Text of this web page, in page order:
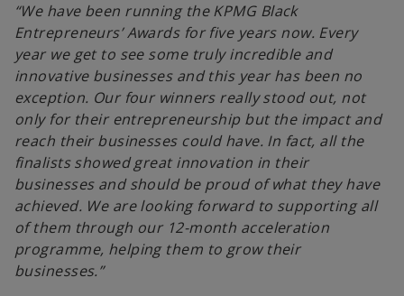
“We have been running the KPMG Black
Entrepreneurs’ Awards for five years now. Every
year we get to see some truly incredible and
innovative businesses and this year has been no
exception. Our four winners really stood out, not
only for their entrepreneurship but the impact and
reach their businesses could have. In fact, all the
finalists showed great innovation in their
businesses and should be proud of what they have
achieved. We are looking forward to supporting all
of them through our 12-month acceleration
programme, helping them to grow their
businesses.”